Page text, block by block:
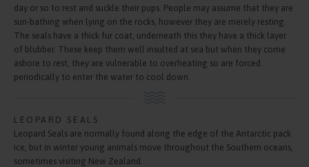
day or so to rest and suckle their pups. People may assume that they are
sun-bathing when lying on the rocks, however they are merely resting.
The seals have a thick fur coat, underneath this they have a thick layer
of blubber. These keep them well insulted at sea but when they come
ashore to rest, they are vulnerable to overheating so are forced
periodically to enter the water to cool down.
LEOPARD SEALS
Leopard Seals are normally found along the edge of the Antarctic pack
ice, but in winter young animals move throughout the Southern oceans,
sometimes visiting New Zealand.